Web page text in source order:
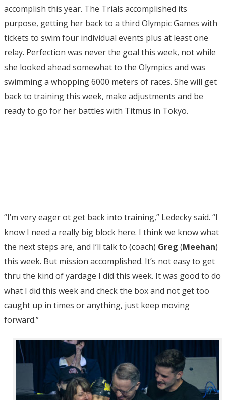
accomplish this year. The Trials accomplished its
purpose, getting her back to a third Olympic Games with
tickets to swim four individual events plus at least one
relay. Perfection was never the goal this week, not while
she looked ahead somewhat to the Olympics and was
swimming a whopping 6000 meters of races. She will get
back to training this week, make adjustments and be
ready to go for her battles with Titmus in Tokyo.
“I’m very eager ot get back into training,” Ledecky said. “I
know I need a really big block here. I think we know what
the next steps are, and I’ll talk to (coach) Greg (Meehan)
this week. But mission accomplished. It’s not easy to get
thru the kind of yardage I did this week. It was good to do
what I did this week and check the box and not get too
caught up in times or anything, just keep moving
forward.”